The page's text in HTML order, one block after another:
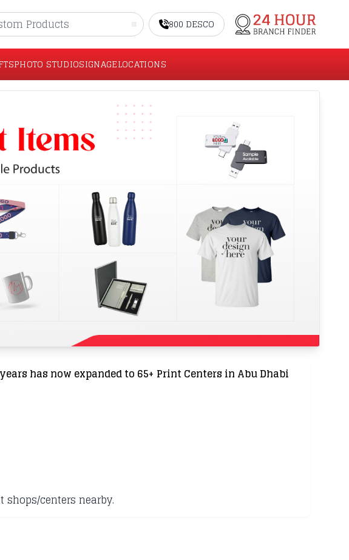
800 DESCO
PHOTO STUDIOSIGNAGELOCATIONS
has now expanded to 65+ Print Centers in Abu Dhabi
centers nearby.